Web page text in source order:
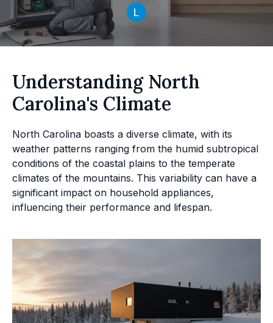
Understanding North
Carolina's Climate
North Carolina boasts a diverse climate, with its
weather patterns ranging from the humid subtropical
conditions of the coastal plains to the temperate
climates of the mountains. This variability can have a
significant impact on household appliances,
influencing their performance and lifespan.